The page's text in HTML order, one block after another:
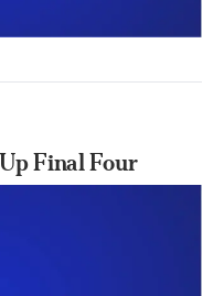
Final Four